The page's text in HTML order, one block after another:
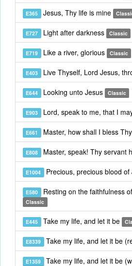
E365 Jesus, Thy life is mine
E727 Light after darkness Classic
E719 Like a river, glorious Classic
E403 Live Thyself, Lord Jesus,
E644 Looking unto Jesus Classic
E903 Lord, speak to me, that I
E661 Master, how shall I bless
E808 Master, speak! Thy servant
E1004 Precious, precious blood of
E580 Resting on the faithfulness
Classic
E445 Take my life, and let it be
E8339 Take my life, and let it be
E1359 Take my life, and let it be